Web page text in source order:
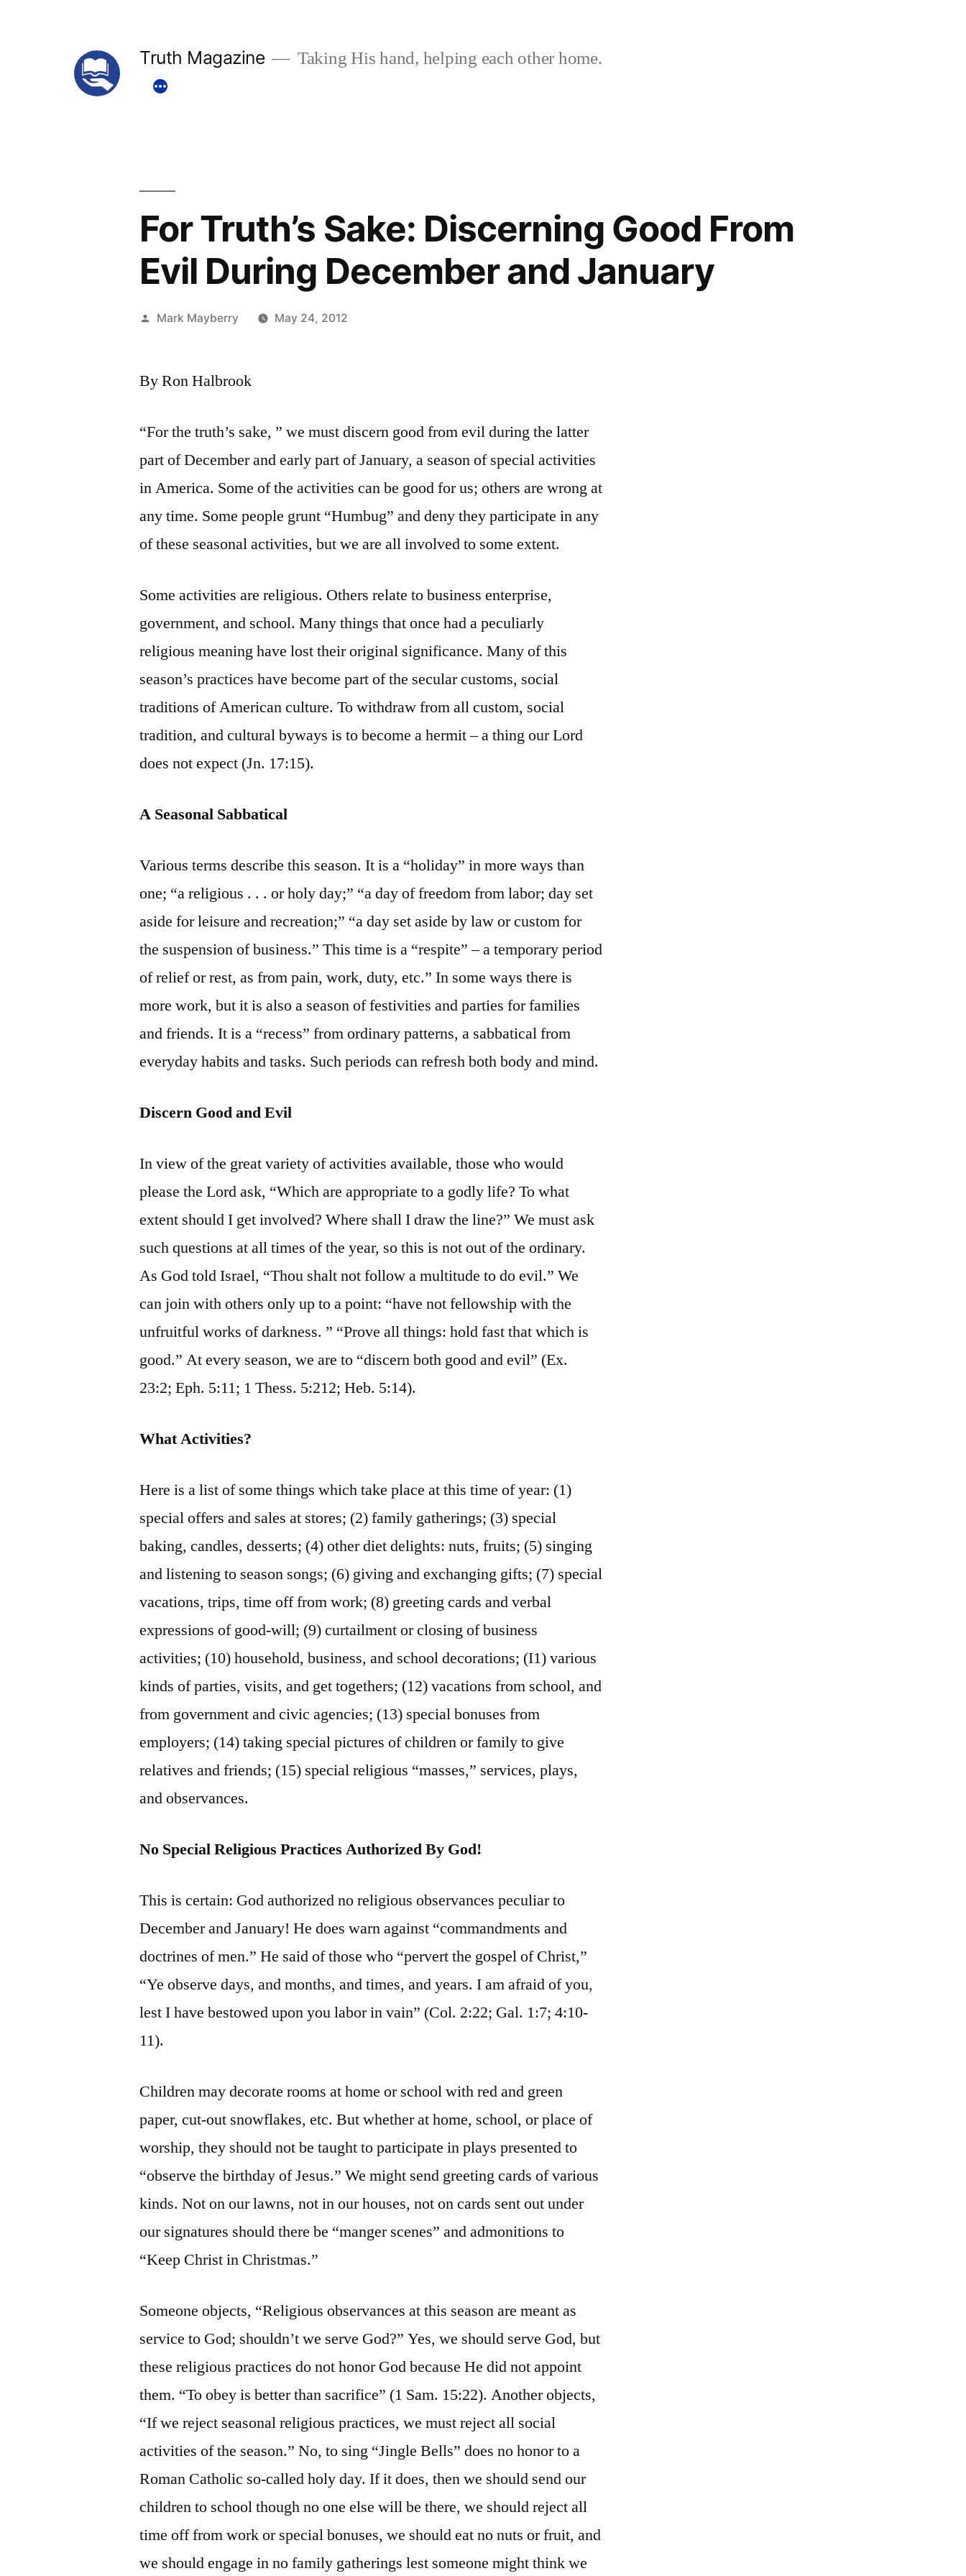
Truth Magazine Taking His hand, helping each other home.
For Truth’s Sake: Discerning Good From
Evil During December and January
Posted
Mark Mayberry May 24, 2012
By Ron Halbrook
“For the truth’s sake, ” we must discern good from evil during the latter
part of December and early part of January, a season of special activities
in America. Some of the activities can be good for us; others are wrong at
any time. Some people grunt “Humbug” and deny they participate in any
of these seasonal activities, but we are all involved to some extent.
Some activities are religious. Others relate to business enterprise,
government, and school. Many things that once had a peculiarly
religious meaning have lost their original significance. Many of this
season’s practices have become part of the secular customs, social
traditions of American culture. To withdraw from all custom, social
tradition, and cultural byways is to become a hermit – a thing our Lord
does not expect (Jn. 17:15).
A Seasonal Sabbatical
Various terms describe this season. It is a “holiday” in more ways than
one; “a religious . . . or holy day;” “a day of freedom from labor; day set
aside for leisure and recreation;” “a day set aside by law or custom for
the suspension of business.” This time is a “respite” – a temporary period
of relief or rest, as from pain, work, duty, etc.” In some ways there is
more work, but it is also a season of festivities and parties for families
and friends. It is a “recess” from ordinary patterns, a sabbatical from
everyday habits and tasks. Such periods can refresh both body and mind.
Discern Good and Evil
In view of the great variety of activities available, those who would
please the Lord ask, “Which are appropriate to a godly life? To what
extent should I get involved? Where shall I draw the line?” We must ask
such questions at all times of the year, so this is not out of the ordinary.
As God told Israel, “Thou shalt not follow a multitude to do evil.” We
can join with others only up to a point: “have not fellowship with the
unfruitful works of darkness. ” “Prove all things: hold fast that which is
good.” At every season, we are to “discern both good and evil” (Ex.
23:2; Eph. 5:11; 1 Thess. 5:212; Heb. 5:14).
What Activities?
Here is a list of some things which take place at this time of year: (1)
special offers and sales at stores; (2) family gatherings; (3) special
baking, candles, desserts; (4) other diet delights: nuts, fruits; (5) singing
and listening to season songs; (6) giving and exchanging gifts; (7) special
vacations, trips, time off from work; (8) greeting cards and verbal
expressions of good-will; (9) curtailment or closing of business
activities; (10) household, business, and school decorations; (I1) various
kinds of parties, visits, and get togethers; (12) vacations from school, and
from government and civic agencies; (13) special bonuses from
employers; (14) taking special pictures of children or family to give
relatives and friends; (15) special religious “masses,” services, plays,
and observances.
No Special Religious Practices Authorized By God!
This is certain: God authorized no religious observances peculiar to
December and January! He does warn against “commandments and
doctrines of men.” He said of those who “pervert the gospel of Christ,”
“Ye observe days, and months, and times, and years. I am afraid of you,
lest I have bestowed upon you labor in vain” (Col. 2:22; Gal. 1:7; 4:10-
11).
Children may decorate rooms at home or school with red and green
paper, cut-out snowflakes, etc. But whether at home, school, or place of
worship, they should not be taught to participate in plays presented to
“observe the birthday of Jesus.” We might send greeting cards of various
kinds. Not on our lawns, not in our houses, not on cards sent out under
our signatures should there be “manger scenes” and admonitions to
“Keep Christ in Christmas.”
Someone objects, “Religious observances at this season are meant as
service to God; shouldn’t we serve God?” Yes, we should serve God, but
these religious practices do not honor God because He did not appoint
them. “To obey is better than sacrifice” (1 Sam. 15:22). Another objects,
“If we reject seasonal religious practices, we must reject all social
activities of the season.” No, to sing “Jingle Bells” does no honor to a
Roman Catholic so-called holy day. If it does, then we should send our
children to school though no one else will be there, we should reject all
time off from work or special bonuses, we should eat no nuts or fruit, and
we should engage in no family gatherings lest someone might think we